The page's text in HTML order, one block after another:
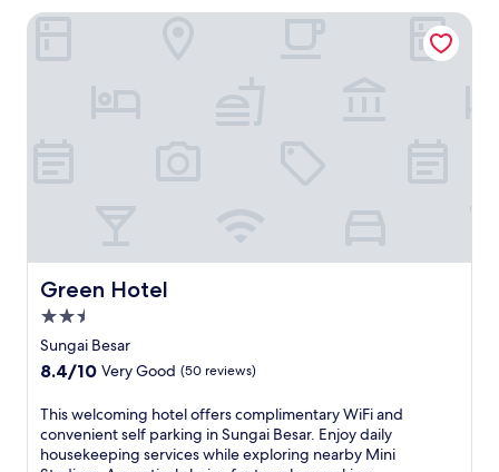
Green Hotel
Green Hotel
2.5
star
property
Sungai Besar
8.4
of
10,
Very
8.4/10 Very Good (50 reviews)
T
h
i
This welcoming hotel offers complimentary WiFi and
convenient self parking in Sungai Besar. Enjoy daily
housekeeping services while exploring nearby Mini
Green Hotel